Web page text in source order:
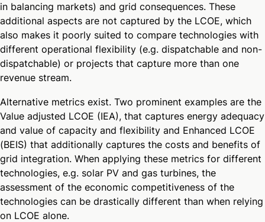
in balancing markets) and grid consequences. These
additional aspects are not captured by the LCOE, which
also makes it poorly suited to compare technologies with
different operational flexibility (e.g. dispatchable and non-
dispatchable) or projects that capture more than one
revenue stream.
Alternative metrics exist. Two prominent examples are the
Value adjusted LCOE (IEA), that captures energy adequacy
and value of capacity and flexibility and Enhanced LCOE
(BEIS) that additionally captures the costs and benefits of
grid integration. When applying these metrics for different
technologies, e.g. solar PV and gas turbines, the
assessment of the economic competitiveness of the
technologies can be drastically different than when relying
on LCOE alone.